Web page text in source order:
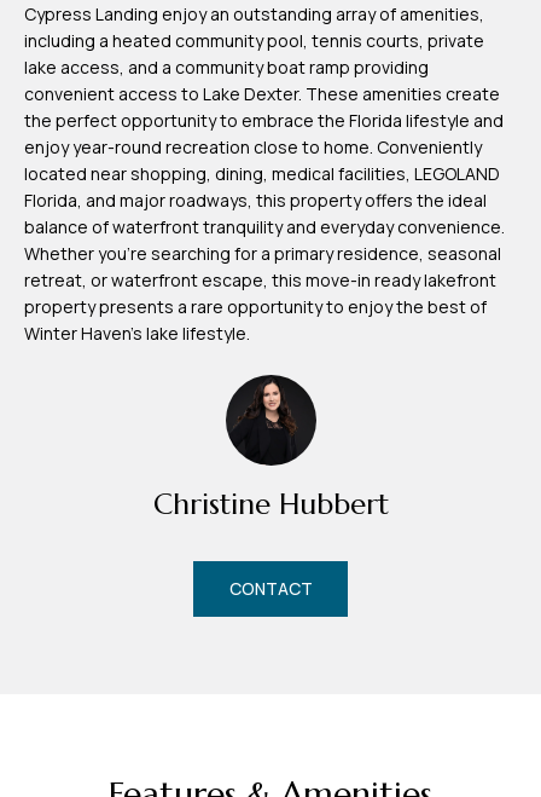
Cypress Landing enjoy an outstanding array of amenities,
including a heated community pool, tennis courts, private
lake access, and a community boat ramp providing
convenient access to Lake Dexter. These amenities create
the perfect opportunity to embrace the Florida lifestyle and
enjoy year-round recreation close to home. Conveniently
located near shopping, dining, medical facilities, LEGOLAND
Florida, and major roadways, this property offers the ideal
balance of waterfront tranquility and everyday convenience.
Whether you're searching for a primary residence, seasonal
retreat, or waterfront escape, this move-in ready lakefront
property presents a rare opportunity to enjoy the best of
Winter Haven's lake lifestyle.
Christine Hubbert
CONTACT
(863)
243-
4024
[email protected]
A
d
d
r
s
s
7
4
0
F
l
o